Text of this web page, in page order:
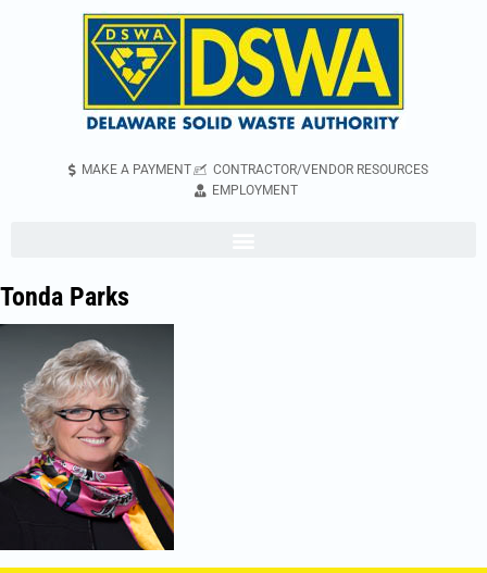
MAKE A PAYMENT
CONTRACTOR/VENDOR RESOURCES
EMPLOYMENT
Tonda Parks